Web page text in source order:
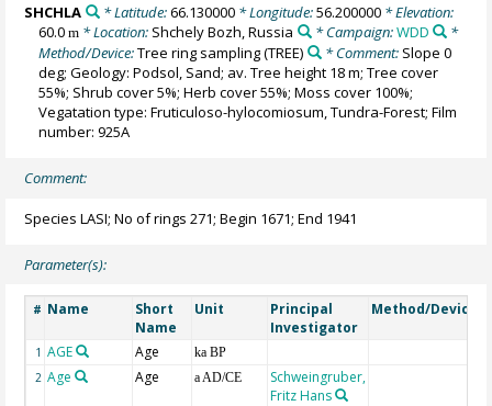
SHCHLA * Latitude:66.130000* Longitude:56.200000* Elevation:
60.0m * Location: Shchely Bozh, Russia * Campaign:WDD
*
Method/Device:Tree ring sampling(TREE) * Comment: Slope 0
deg; Geology: Podsol, Sand; av. Tree height 18 m; Tree cover
55%; Shrub cover 5%; Herb cover 55%; Moss cover 100%;
Vegatation type: Fruticuloso-hylocomiosum, Tundra-Forest; Film
number: 925A
Comment:
Species LASI; No of rings 271; Begin 1671; End 1941
Parameter(s):
# Name
Short
Name
Unit
Principal
Investigator
Method/Device
1 AGE Age ka BP
2 Age Age a AD/CE
Schweingruber,
Fritz Hans